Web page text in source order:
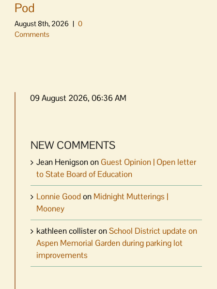
Pod
August 8th, 2026 | 0
Comments
09 August 2026, 06:36 AM
NEW COMMENTS
Jean Henigsonon Guest Opinion | Open letter
to State Board of Education
Lonnie Goodon Midnight Mutterings |
Mooney
kathleen collisteronSchool District update on
Aspen Memorial Garden during parking lot
improvements